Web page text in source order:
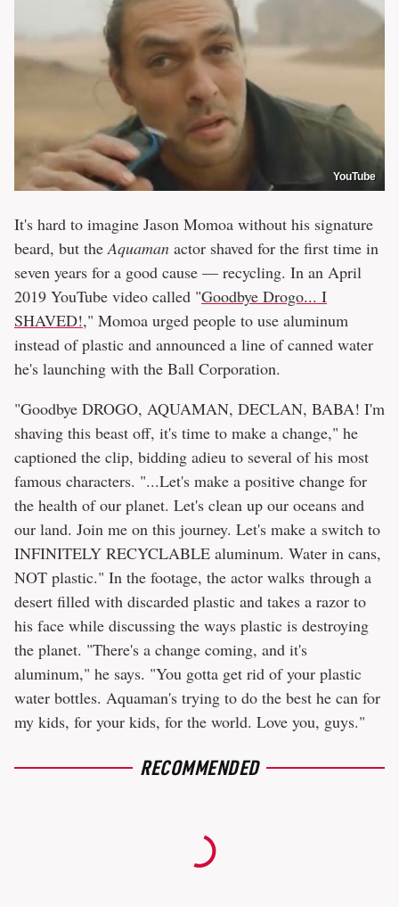
YouTube
It's hard to imagine Jason Momoa without his signature
beard, but theAquaman actor shaved for the first time in
seven years for a good cause — recycling. In an April
2019 YouTube video called "Goodbye Drogo... I
SHAVED!," Momoa urged people to use aluminum
instead of plastic and announced a line of canned water
he's launching with the Ball Corporation.
"Goodbye DROGO, AQUAMAN, DECLAN, BABA! I'm
shaving this beast off, it's time to make a change," he
captioned the clip, bidding adieu to several of his most
famous characters. "...Let's make a positive change for
the health of our planet. Let's clean up our oceans and
our land. Join me on this journey. Let's make a switch to
INFINITELY RECYCLABLE aluminum. Water in cans,
NOT plastic." In the footage, the actor walks through a
desert filled with discarded plastic and takes a razor to
his face while discussing the ways plastic is destroying
the planet. "There's a change coming, and it's
aluminum," he says. "You gotta get rid of your plastic
water bottles. Aquaman's trying to do the best he can for
my kids, for your kids, for the world. Love you, guys."
RECOMMENDED